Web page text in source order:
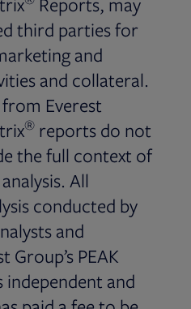
third parties for
and
and collateral.
Everest
® reports do not
the full context of
All
conducted by
and
Group’s PEAK
independent and